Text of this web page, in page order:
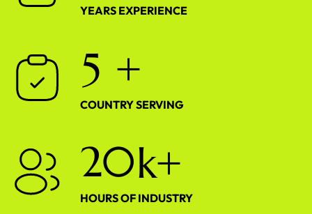
YEARS EXPERIENCE
5 +
COUNTRY SERVING
20k+
HOURS OF INDUSTRY